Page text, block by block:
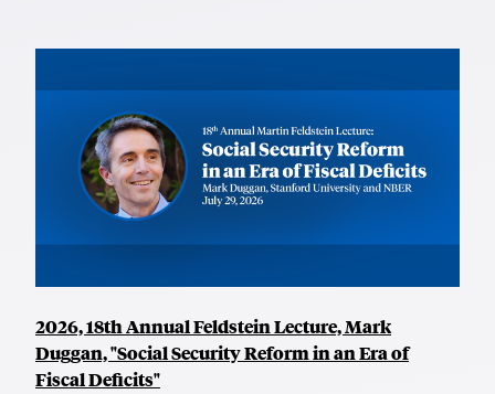
2026, 18th Annual Feldstein Lecture, Mark
Duggan, "Social Security Reform in an Era of
Fiscal Deficits"